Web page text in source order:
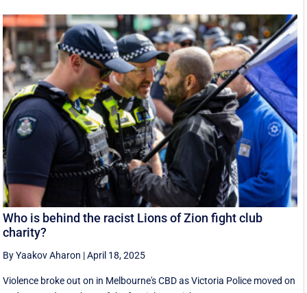
Who is behind the racist Lions of Zion fight club
charity?
By Yaakov Aharon |April 18, 2025
Violence broke out on in Melbourne's CBD as Victoria Police moved on